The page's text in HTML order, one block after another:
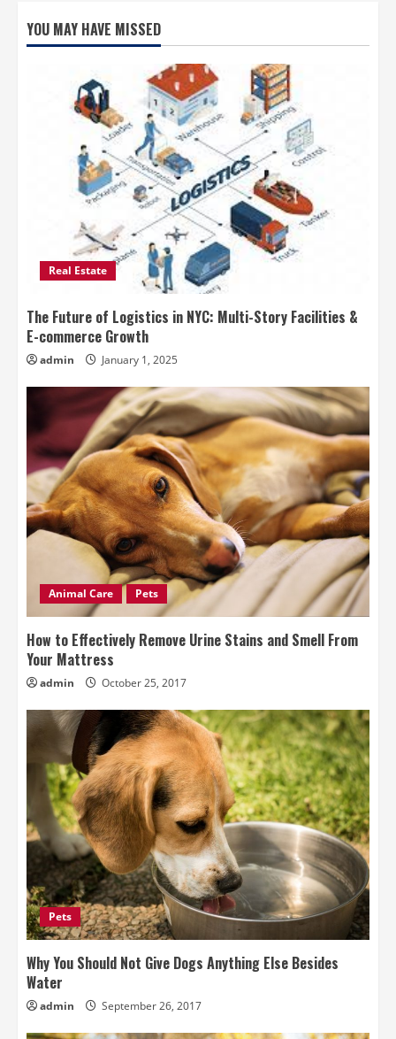
YOU MAY HAVE MISSED
Real Estate
The Future of Logistics in NYC: Multi-Story Facilities &
E-commerce Growth
admin January 1, 2025
Animal Care Pets
How to Effectively Remove Urine Stains and Smell From
Your Mattress
admin October 25, 2017
Pets
Why You Should Not Give Dogs Anything Else Besides
Water
admin September 26, 2017